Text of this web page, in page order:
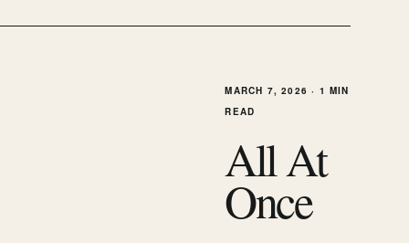
MARCH 7, 2026 · 1 MIN
READ
All At
Once